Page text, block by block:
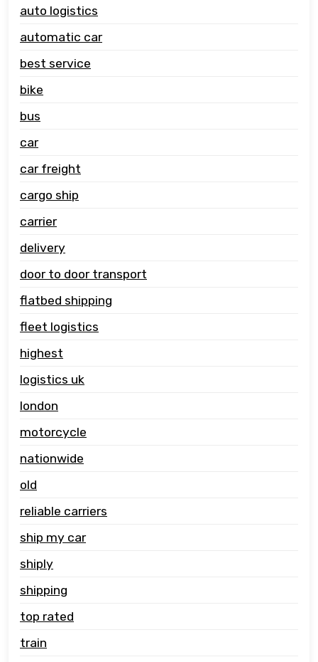
auto logistics
automatic car
best service
bike
bus
car
car freight
cargo ship
carrier
delivery
door to door transport
flatbed shipping
fleet logistics
highest
logistics uk
london
motorcycle
nationwide
old
reliable carriers
ship my car
shiply
shipping
top rated
train